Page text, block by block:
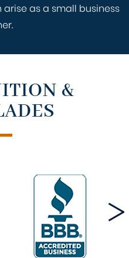
as a small business
&